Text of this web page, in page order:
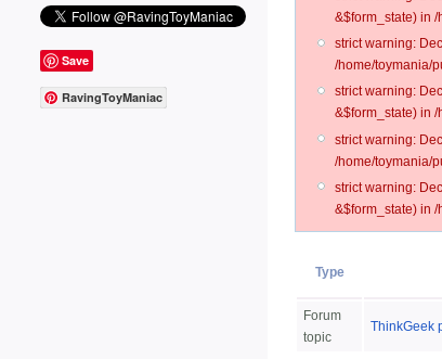
Save
RavingToyManiac
&$form_state) in
strict warning:
/home/toymania/
strict warning:
&$form_state) in
strict warning:
/home/toymania/
strict warning:
&$form_state) in
Type
Forum
topic
ThinkGeek